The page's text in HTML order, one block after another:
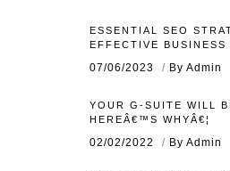
ESSENTIAL SEO
EFFECTIVE BUSINESS
07/06/2023 By Admin
YOUR G-SUITE WILL
HEREÂ€™S WHYÂ€¦
02/02/2022 By Admin